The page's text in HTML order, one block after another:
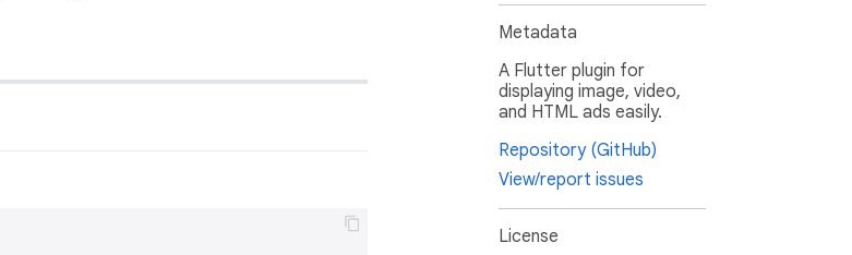
Metadata
A Flutter plugin for
displaying image, video,
and HTML ads easily.
Repository (GitHub)
View/report issues
License